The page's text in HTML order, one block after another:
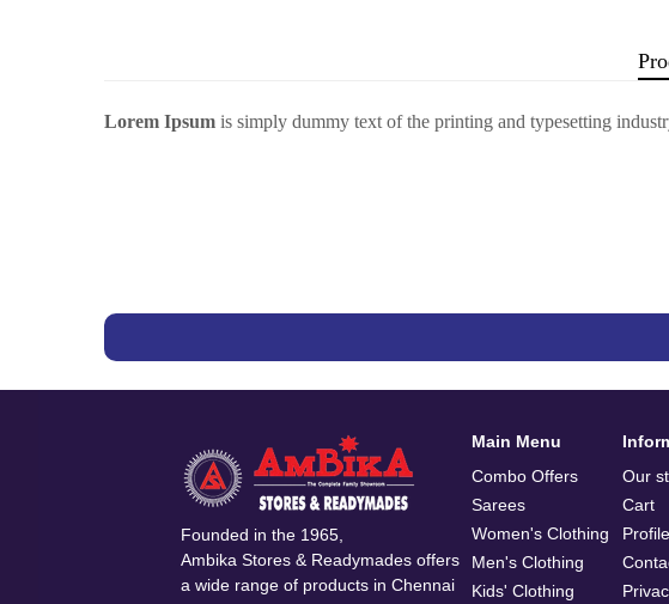
Lorem Ipsum is simply dummy text of the printing and typesetting
Founded in the 1965,
Ambika Stores & Readymades offers
a wide range of products in Chennai
Main Menu
Combo Offers
Sarees
Women's Clothing
Men's Clothing
Kids' Clothing
Our
Cart
Profile